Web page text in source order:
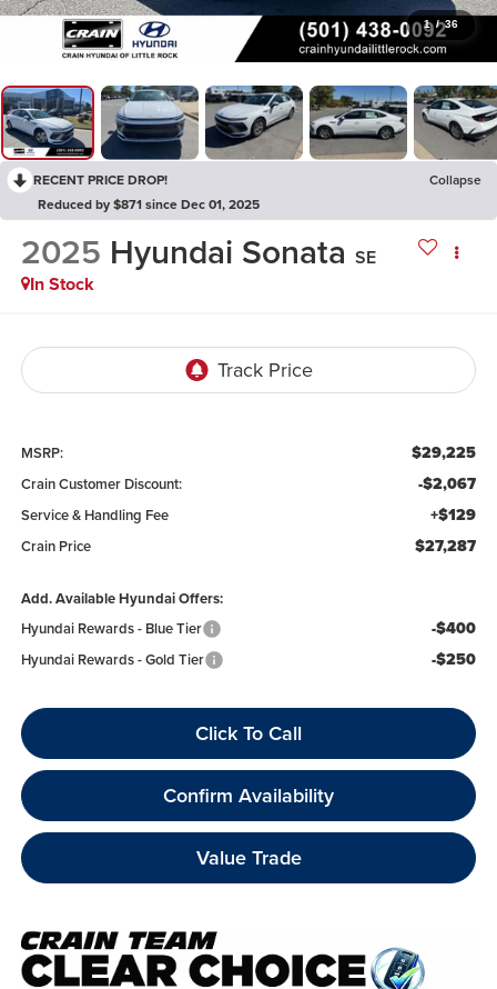
1 / 36
RECENT PRICE DROP!
Collapse
Reduced by $871 since Dec 01, 2025
2025 Hyundai Sonata SE
In Stock
MSRP: $29,225
Crain Customer Discount: -$2,067
Service & Handling Fee +$129
Crain Price $27,287
Add. Available Hyundai Offers:
Hyundai Rewards - Blue Tier
-$400
Hyundai Rewards - Gold Tier -$250
Click To Call
Confirm Availability
Value Trade